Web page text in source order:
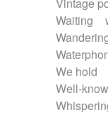
Waiting
We hold
Well-